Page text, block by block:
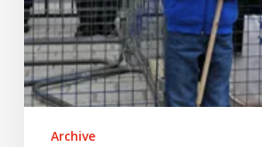
Archive